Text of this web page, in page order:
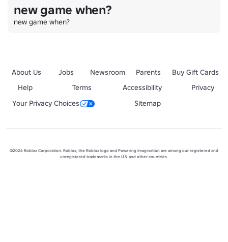
new game when?
new game when?
About Us Jobs Newsroom Parents
Buy Gift Cards
Help
Terms Accessibility
Privacy
Your Privacy Choices
Sitemap
©2026 Roblox Corporation. Roblox, the Roblox logo and Powering Imagination are among our registered and
unregistered trademarks in the U.S. and other countries.